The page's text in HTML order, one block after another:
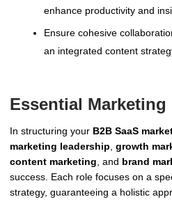
enhance productivity and
Ensure cohesive
an integrated content
Essential Marketing
In structuring your B2B SaaS
marketing leadership growth
content marketing , and brand
success. Each role focuses on a
strategy, guaranteeing a holistic